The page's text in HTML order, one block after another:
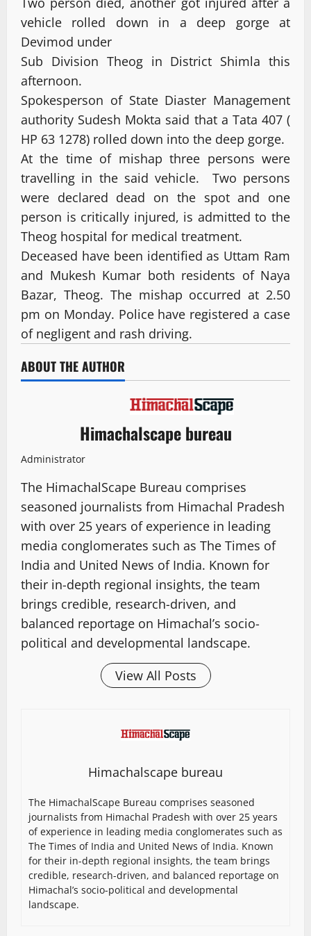
vehicle rolled down in a deep gorge at
Devimod under
Sub Division Theog in District Shimla this
afternoon.
Spokesperson of State Diaster Management
authority Sudesh Mokta said that a Tata 407 (
HP 63 1278) rolled down into the deep gorge.
At the time of mishap three persons were
travelling in the said vehicle. Two persons
were declared dead on the spot and one
person is critically injured, is admitted to the
Theog hospital for medical treatment.
Deceased have been identified as Uttam Ram
and Mukesh Kumar both residents of Naya
Bazar, Theog. The mishap occurred at 2.50
pm on Monday. Police have registered a case
of negligent and rash driving.
ABOUT THE AUTHOR
Himachalscape bureau
Administrator
The HimachalScape Bureau comprises
seasoned journalists from Himachal Pradesh
with over 25 years of experience in leading
media conglomerates such as The Times of
India and United News of India. Known for
their in-depth regional insights, the team
brings credible, research-driven, and
balanced reportage on Himachal’s socio-
political and developmental landscape.
View All Posts
Himachalscape bureau
The HimachalScape Bureau comprises seasoned
journalists from Himachal Pradesh with over 25 years
of experience in leading media conglomerates such as
The Times of India and United News of India. Known
for their in-depth regional insights, the team brings
credible, research-driven, and balanced reportage on
Himachal’s socio-political and developmental
landscape.